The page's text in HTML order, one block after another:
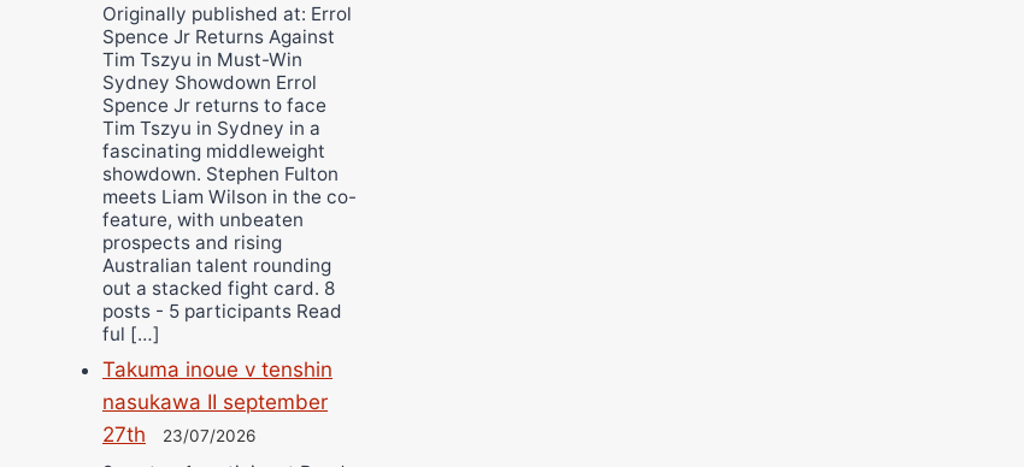
Originally published at: Errol
Spence Jr Returns Against
Tim Tszyu in Must-Win
Sydney Showdown Errol
Spence Jr returns to face
Tim Tszyu in Sydney in a
fascinating middleweight
showdown. Stephen Fulton
meets Liam Wilson in the co-
feature, with unbeaten
prospects and rising
Australian talent rounding
out a stacked fight card. 8
posts - 5 participants Read
ful […]
Takuma inoue v tenshin
nasukawa II september
27th
23/07/2026